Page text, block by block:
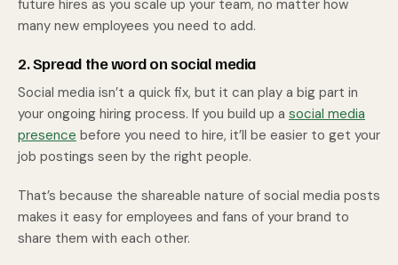
future hires as you scale up your team, no matter how
many new employees you need to add.
2. Spread the word on social media
Social media isn’t a quick fix, but it can play a big part in
your ongoing hiring process. If you build up a social media
presence before you need to hire, it’ll be easier to get your
job postings seen by the right people.
That’s because the shareable nature of social media posts
makes it easy for employees and fans of your brand to
share them with each other.